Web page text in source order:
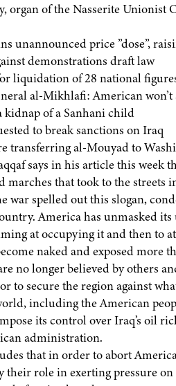
organ of the Nasserite Unionist
unannounced price ”dose”,
demonstrations draft law
liquidation of 28 national
al-Mikhlafi: American won’t
kidnap of a Sanhani child
to break sanctions on Iraq
transferring al-Mouyad to
says in his article this week
marches that took to the streets
war spelled out this slogan,
America has unmasked
at occupying it and then to
naked and exposed more
no longer believed by others
to secure the region against
including the American
its control over Iraq’s oil
administration.
that in order to abort
their role in exerting pressure